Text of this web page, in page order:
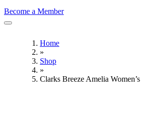
Become a Member
Home
»
Shop
»
Clarks Breeze Amelia Women’s